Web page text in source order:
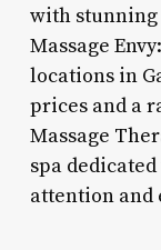
with stunning
Massage
locations in
prices and a
Massage
spa
attention and